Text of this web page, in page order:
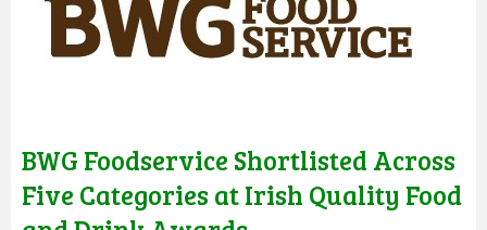
BWG Foodservice Shortlisted Across
Five Categories at Irish Quality Food